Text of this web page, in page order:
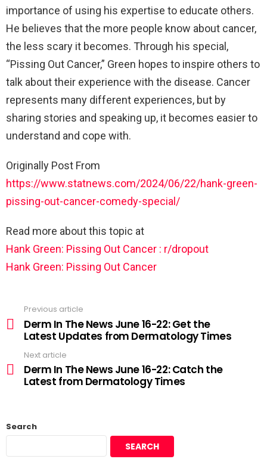
importance of using his expertise to educate others.
He believes that the more people know about cancer,
the less scary it becomes. Through his special,
“Pissing Out Cancer,” Green hopes to inspire others to
talk about their experience with the disease. Cancer
represents many different experiences, but by
sharing stories and speaking up, it becomes easier to
understand and cope with.
Originally Post From
https://www.statnews.com/2024/06/22/hank-green-
pissing-out-cancer-comedy-special/
Read more about this topic at
Hank Green: Pissing Out Cancer : r/dropout
Hank Green: Pissing Out Cancer
Previous article
Derm In The News June 16-22: Get the
Latest Updates from Dermatology Times
Next article
Derm In The News June 16-22: Catch the
Latest from Dermatology Times
Search
SEARCH